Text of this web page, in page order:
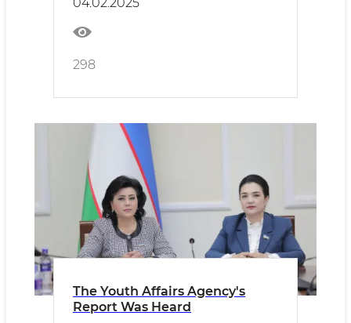
298
The Youth Affairs Agency's
Report Was Heard